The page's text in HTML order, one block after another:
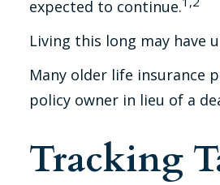
expected to continue.
Living this long may have
Many older life insurance
policy owner in lieu of a
Tracking